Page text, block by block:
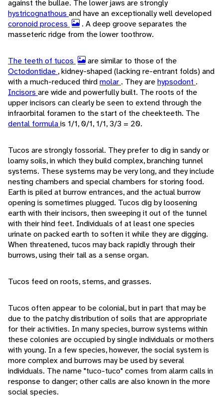
against the bullae. The lower jaws are strongly
hystricognathous and have an exceptionally well developed
coronoid process
. A deep groove separates the
masseteric ridge from the lower toothrow.
The teeth of tucos
are similar to those of the
Octodontidae , kidney-shaped (lacking re-entrant folds) and
with a much-reduced thirdmolar . They arehypsodont .
Incisors are wide and powerfully built. The roots of the
upper incisors can clearly be seen to extend through the
infraorbital foramen to the start of the cheekteeth. The
dental formulais 1/1, 0/1, 1/1, 3/3 = 20.
Tucos are strongly fossorial. They prefer to dig in sandy or
loamy soils, in which they build complex, branching tunnel
systems. These systems may be very long, and they include
nesting chambers and special chambers for storing food.
Earth is piled at burrow entrances, and the actual burrow
opening is sometimes plugged. Tucos dig by loosening
earth with their incisors, then sweeping it out of the tunnel
with their hind feet. Individuals of at least one species
urinate on packed earth to soften it while they are digging.
When threatened, tucos may back rapidly through their
burrows, using their tail as a sense organ.
Tucos feed on roots, stems, and grasses.
Tucos often appear to be colonial, but in part that may be
due to the patchy distribution of soils that are appropriate
for their activities. In many species, burrow systems within
these colonies are occupied by single individuals or mothers
with young. In a few species, however, the social system is
more complex and burrows may be used by several
individuals. The name "tuco-tuco" comes from alarm calls in
response to danger; other calls are also known in the more
social species.